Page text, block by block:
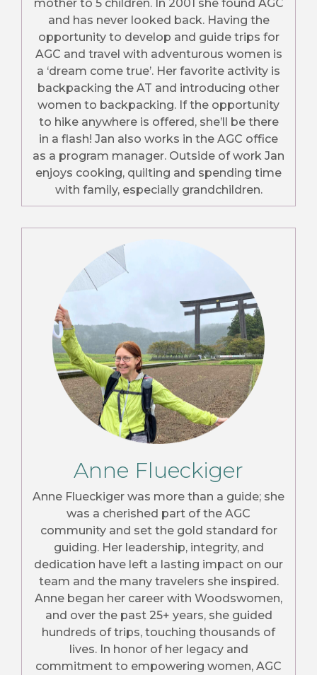
mother to 5 children. In 2001 she found AGC
and has never looked back. Having the
opportunity to develop and guide trips for
AGC and travel with adventurous women is
a ‘dream come true’. Her favorite activity is
backpacking the AT and introducing other
women to backpacking. If the opportunity
to hike anywhere is offered, she’ll be there
in a flash! Jan also works in the AGC office
as a program manager. Outside of work Jan
enjoys cooking, quilting and spending time
with family, especially grandchildren.
Anne Flueckiger
Anne Flueckiger was more than a guide; she
was a cherished part of the AGC
community and set the gold standard for
guiding. Her leadership, integrity, and
dedication have left a lasting impact on our
team and the many travelers she inspired.
Anne began her career with Woodswomen,
and over the past 25+ years, she guided
hundreds of trips, touching thousands of
lives. In honor of her legacy and
commitment to empowering women, AGC